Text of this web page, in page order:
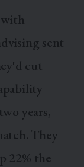
sent
cut
years,
They
22% the